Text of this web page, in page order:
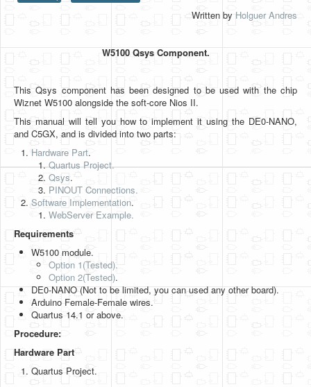
Projects
Simple Video Game
Accelerometer Vpython
Mandelbrot
PS2 Controller Interface
N64 Controller Module
PSP Screen
Software
LFSRs, Cryptology in Python Part 1
Written by Holguer Andres
W5100 Qsys Component.
This Qsys component has been designed to be used with the chip
Wiznet W5100 alongside the soft-core Nios II.
This manual will tell you how to implement it using the DE0-NANO,
and C5GX, and is divided into two parts:
Hardware Part.
Quartus Project.
Qsys.
PINOUT Connections.
Software Implementation.
WebServer Example.
Requirements
W5100 module.
Option 1(Tested).
Option 2(Tested).
DE0-NANO (Not to be limited, you can used any other board).
Arduino Female-Female wires.
Quartus 14.1 or above.
Procedure:
Hardware Part
Quartus Project.